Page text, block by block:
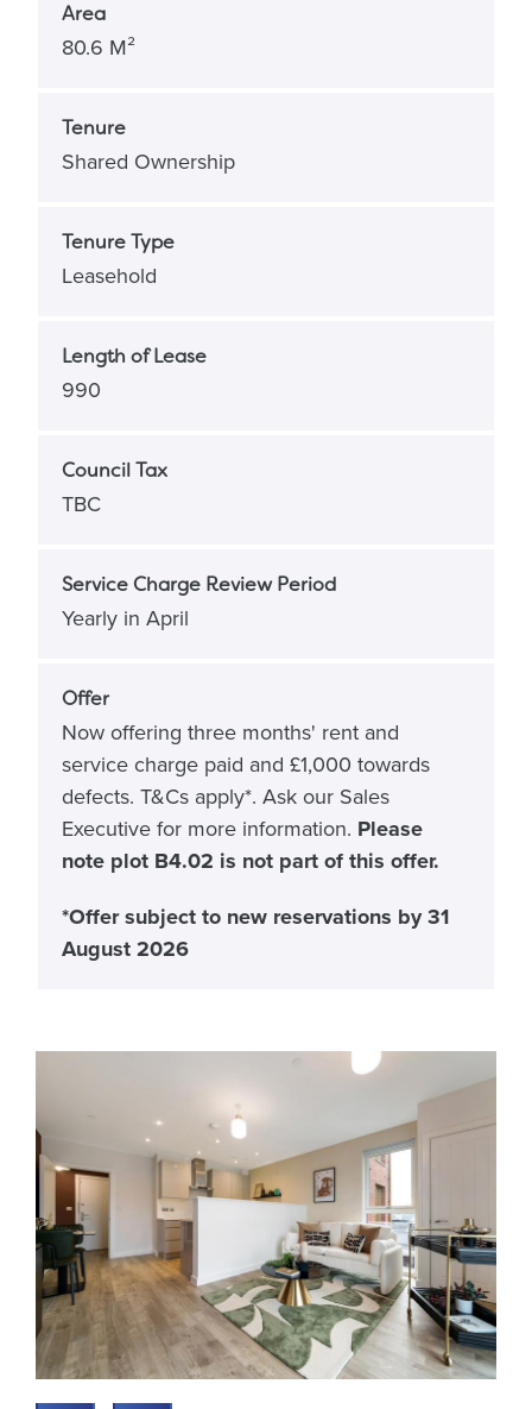
Area
80.6 M²
Tenure
Shared Ownership
Tenure Type
Leasehold
Length of Lease
990
Council Tax
TBC
Service Charge Review Period
Yearly in April
Offer
Now offering three months' rent and
service charge paid and £1,000 towards
defects. T&Cs apply*. Ask our Sales
Executive for more information. Please
note plot B4.02 is not part of this offer.
*Offer subject to new reservations by 31
August 2026